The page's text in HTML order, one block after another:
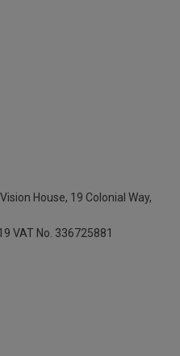
House, 19 Colonial Way,
VAT No. 336725881